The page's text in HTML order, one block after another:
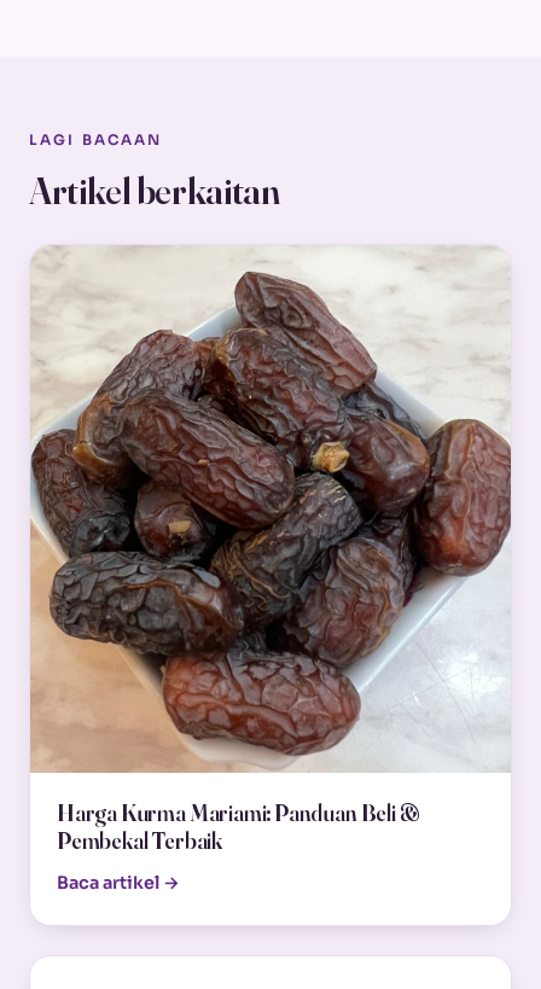
LAGI BACAAN
Artikel berkaitan
Harga Kurma Mariami: Panduan Beli &
Pembekal Terbaik
Baca artikel →